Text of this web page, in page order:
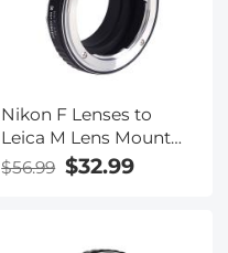
Nikon F Lenses to
Leica M Lens Mount
Adapter K&F Concept
$56.99 $32.99